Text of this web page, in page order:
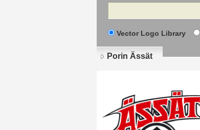
Search
Vector Logo Library
Porin Ässät